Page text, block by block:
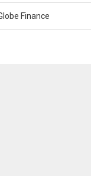
Finance